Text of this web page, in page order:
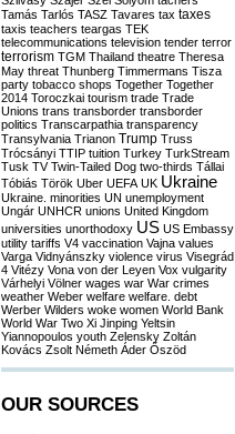
Tamás Tarlós TASZ Tavares tax taxes
taxis teachers teargas TEK
telecommunications television tender terror
terrorism TGM Thailand theatre Theresa
May threat Thunberg Timmermans Tisza
party tobacco shops Together Together
2014 Toroczkai tourism trade Trade
Unions trans transborder transborder
politics Transcarpathia transparency
Transylvania Trianon Trump Truss
Trócsányi TTIP tuition Turkey TurkStream
Tusk TV Twin-Tailed Dog two-thirds Tállai
Tóbiás Török Uber UEFA UK Ukraine
Ukraine. minorities UN unemployment
Ungár UNHCR unions United Kingdom
universities unorthodoxy US US Embassy
utility tariffs V4 vaccination Vajna values
Varga Vidnyánszky violence virus Visegrád
4 Vitézy Vona von der Leyen Vox vulgarity
Várhelyi Völner wages war War crimes
weather Weber welfare welfare. debt
Werber Wilders woke women World Bank
World War Two Xi Jinping Yeltsin
Yiannopoulos youth Zelensky Zoltán
Kovács Zsolt Németh Áder Őszöd
OUR SOURCES